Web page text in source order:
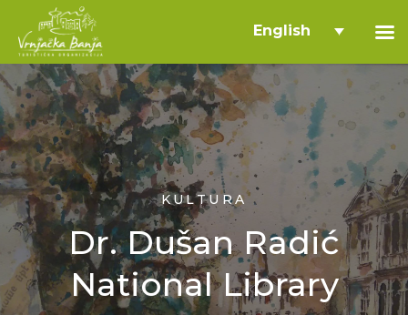
KULTURA
Dr. Dušan Radić
National Library
English